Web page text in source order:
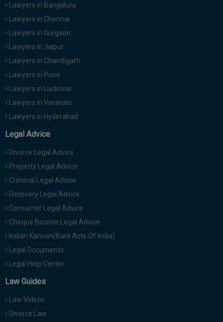
Lawyers in Bangaluru
Lawyers in Chennai
Lawyers in Gurgaon
Lawyers in Jaipur
Lawyers in Chandigarh
Lawyers in Pune
Lawyers in Lucknow
Lawyers in Varanasi
Lawyers in Hyderabad
Legal Advice
Divorce Legal Advice
Property Legal Advice
Criminal Legal Advice
Recovery Legal Advice
Consumer Legal Advice
Cheque Bounce Legal Advice
Indian Kanoon(Bare Acts Of India)
Legal Documents
Legal Help Center
Law Guides
Law Videos
Divorce Law